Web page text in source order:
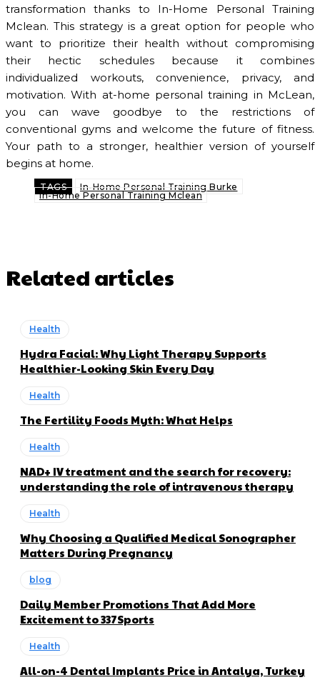
transformation thanks to In-Home Personal Training
Mclean. This strategy is a great option for people who
want to prioritize their health without compromising
their hectic schedules because it combines
individualized workouts, convenience, privacy, and
motivation. With at-home personal training in McLean,
you can wave goodbye to the restrictions of
conventional gyms and welcome the future of fitness.
Your path to a stronger, healthier version of yourself
begins at home.
TAGS
In-Home Personal Training Burke
In-Home Personal Training Mclean
Related articles
Health
Hydra Facial: Why Light Therapy Supports
Healthier-Looking Skin Every Day
Health
The Fertility Foods Myth: What Helps
Health
NAD+ IV treatment and the search for recovery:
understanding the role of intravenous therapy
Health
Why Choosing a Qualified Medical Sonographer
Matters During Pregnancy
blog
Daily Member Promotions That Add More
Excitement to 337Sports
Health
All-on-4 Dental Implants Price in Antalya, Turkey